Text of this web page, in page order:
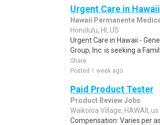
Urgent Care in
Hawaii Permanente
Honolulu, HI, US
Urgent Care in Hawaii -
Group, Inc. is seeking a
Share
Posted 1 week ago
Paid Product Tester
Product Review Jobs
Waikoloa Village, HAWAII, us
Compensation: Varies per